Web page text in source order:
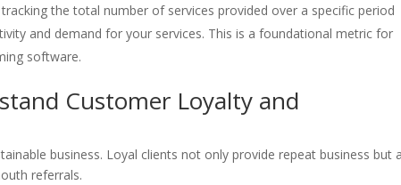
tracking the total number of services provided over a specific period
and demand for your services. This is a foundational metric for
software.
Customer Loyalty and
business. Loyal clients not only provide repeat business but
referrals.